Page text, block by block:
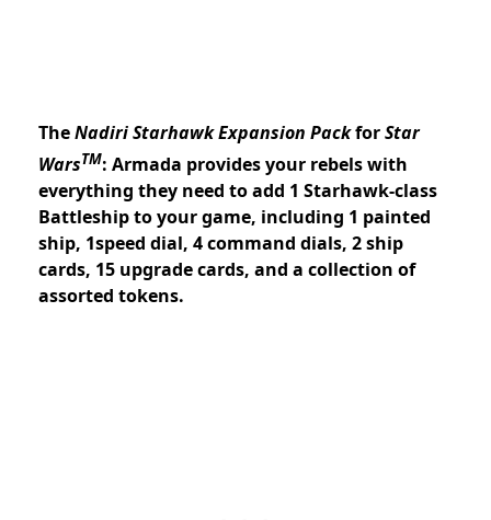
TheNadiri Starhawk Expansion PackforStar
WarsTM: Armada provides your rebels with
everything they need to add 1 Starhawk-class
Battleship to your game, including 1 painted
ship, 1speed dial, 4 command dials, 2 ship
cards, 15 upgrade cards, and a collection of
assorted tokens.